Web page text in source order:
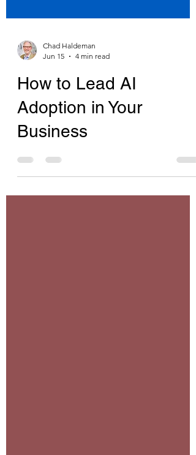
Chad Haldeman
Jun 15
4 min read
How to Lead AI
Adoption in Your
Business